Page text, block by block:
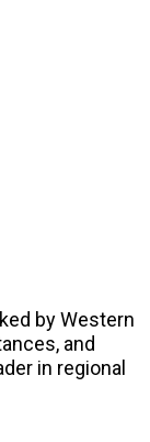
by Western
and
in regional